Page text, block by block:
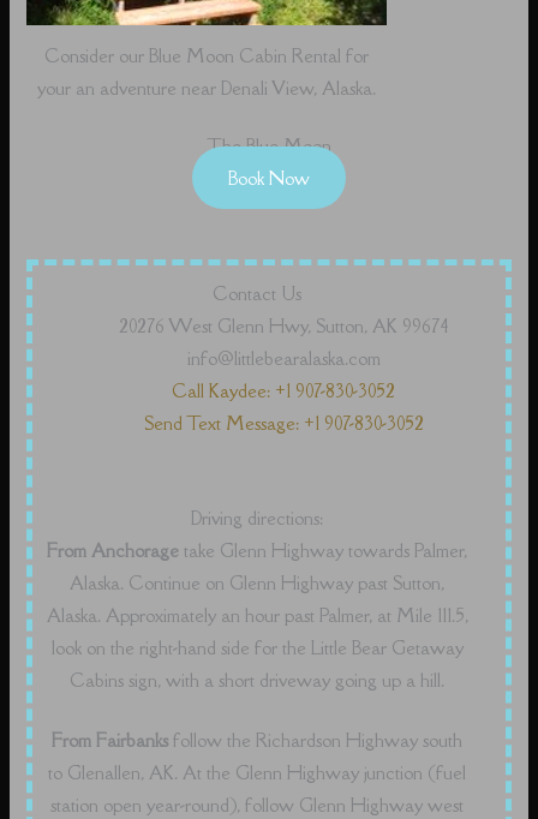
Consider our Blue Moon Cabin Rental for
your an adventure near Denali View, Alaska.
The Blue Moon
Book Now
Contact Us
20276 West Glenn Hwy, Sutton, AK 99674
info@littlebearalaska.com
Call Kaydee: +1 907-830-3052
Send Text Message: +1 907-830-3052
Driving directions:
From Anchorage take Glenn Highway towards Palmer,
Alaska. Continue on Glenn Highway past Sutton,
Alaska. Approximately an hour past Palmer, at Mile 111.5,
look on the right-hand side for the Little Bear Getaway
Cabins sign, with a short driveway going up a hill.
From Fairbanks follow the Richardson Highway south
to Glenallen, AK. At the Glenn Highway junction (fuel
station open year-round), follow Glenn Highway west